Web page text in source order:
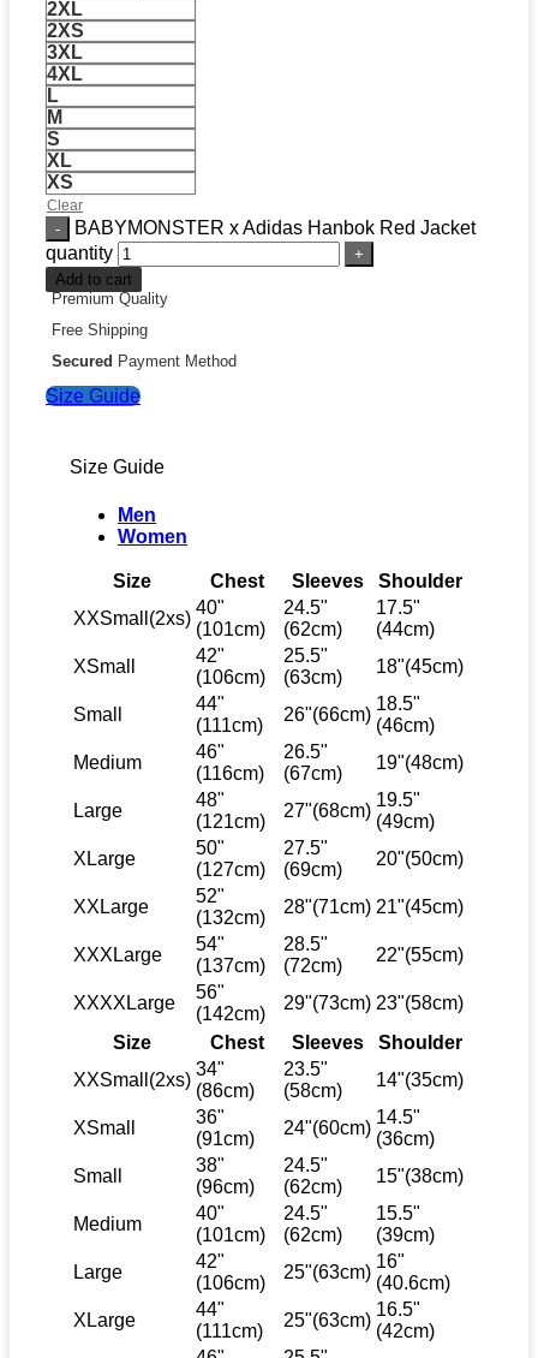
2XL
2XS
3XL
4XL
L
M
S
XL
XS
Clear
BABYMONSTER x Adidas Hanbok Red Jacket
quantity
Add to cart
Premium Quality
Free Shipping
Secured Payment Method
Size Guide
Size Guide
Men
Women
Size Chest Sleeves
Shoulder
XXSmall(2xs)
40"
(101cm)
24.5"
(62cm)
17.5"
(44cm)
XSmall
42"
(106cm)
25.5"
(63cm)
18"(45cm)
Small
44"
(111cm)
26"(66cm)
18.5"
(46cm)
Medium
46"
(116cm)
26.5"
(67cm)
19"(48cm)
Large
48"
(121cm)
27"(68cm)
19.5"
(49cm)
XLarge
50"
(127cm)
27.5"
(69cm)
20"(50cm)
XXLarge
52"
(132cm)
28"(71cm) 21"(45cm)
XXXLarge
54"
(137cm)
28.5"
(72cm)
22"(55cm)
XXXXLarge
56"
(142cm)
29"(73cm) 23"(58cm)
Size
Chest Sleeves
Shoulder
XXSmall(2xs)
34"
(86cm)
23.5"
(58cm)
14"(35cm)
XSmall
36"
(91cm)
24"(60cm)
14.5"
(36cm)
Small
38"
(96cm)
24.5"
(62cm)
15"(38cm)
Medium
40"
(101cm)
24.5"
(62cm)
15.5"
(39cm)
Large
42"
(106cm)
25"(63cm)
16"
(40.6cm)
XLarge
44"
(111cm)
25"(63cm)
16.5"
(42cm)